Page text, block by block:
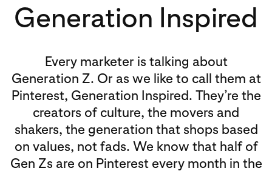
Generation Inspired
Every marketer is talking about
Generation Z. Or as we like to call them at
Pinterest, Generation Inspired. They’re the
creators of culture, the movers and
shakers, the generation that shops based
on values, not fads. We know that half of
Gen Zs are on Pinterest every month in the